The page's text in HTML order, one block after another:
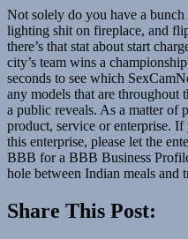
Not solely do you have a
lighting shit on fireplace, and
there’s that stat about start
city’s team wins a
seconds to see which
any models that are throughout
a public reveals. As a matter of
product, service or enterprise.
this enterprise, please let the
BBB for a BBB Business
hole between Indian meals and
Share This Post: